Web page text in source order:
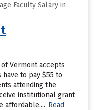
Faculty Salary in
Vermont accepts
to pay $55 to
attending the
institutional grant
affordable.... Read